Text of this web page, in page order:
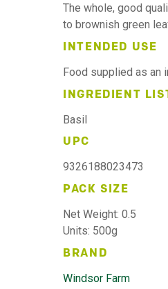
The whole, good
to brownish green
INTENDED USE
Food supplied as an
INGREDIENT
Basil
UPC
9326188023473
PACK SIZE
Net Weight: 0.5
Units: 500g
BRAND
Windsor Farm